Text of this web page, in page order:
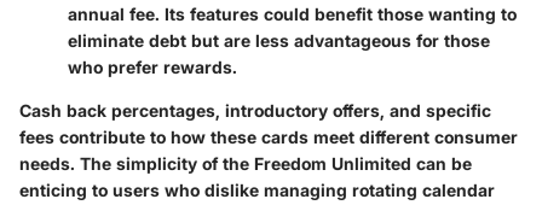
annual fee. Its features could benefit those wanting to
eliminate debt but are less advantageous for those
who prefer rewards.
Cash back percentages, introductory offers, and specific
fees contribute to how these cards meet different consumer
needs. The simplicity of the Freedom Unlimited can be
enticing to users who dislike managing rotating calendar